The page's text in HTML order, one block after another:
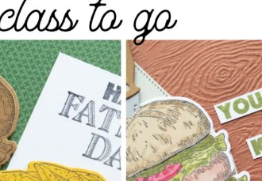
to stay updated on classes and
crafty news?
×